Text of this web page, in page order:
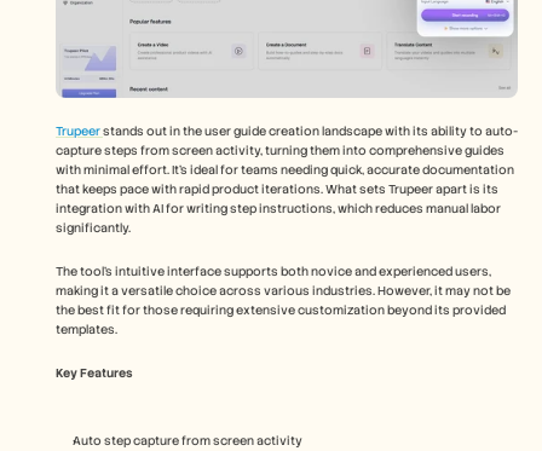
Trupeer stands out in the user guide creation landscape with its ability to auto-
capture steps from screen activity, turning them into comprehensive guides
with minimal effort. It's ideal for teams needing quick, accurate documentation
that keeps pace with rapid product iterations. What sets Trupeer apart is its
integration with AI for writing step instructions, which reduces manual labor
significantly.
The tool's intuitive interface supports both novice and experienced users,
making it a versatile choice across various industries. However, it may not be
the best fit for those requiring extensive customization beyond its provided
templates.
Key Features
Auto step capture from screen activity